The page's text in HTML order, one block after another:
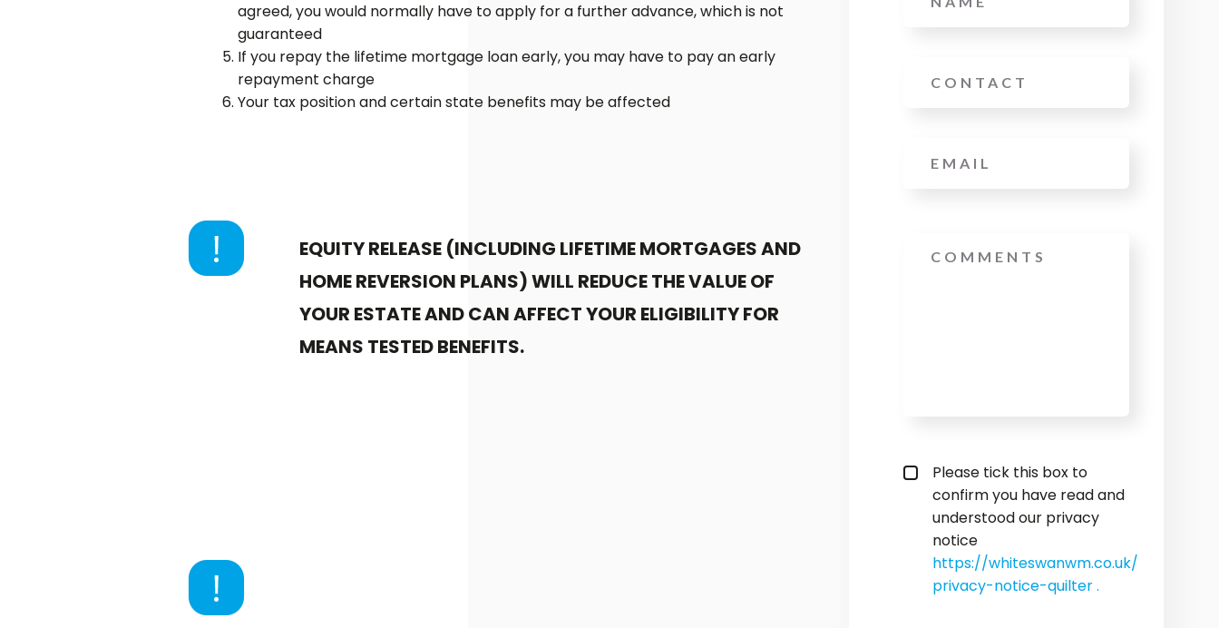
agreed, you would normally have to apply for a further advance, which is not
guaranteed
If you repay the lifetime mortgage loan early, you may have to pay an early
repayment charge
Your tax position and certain state benefits may be affected
EQUITY RELEASE (INCLUDING LIFETIME MORTGAGES AND
HOME REVERSION PLANS) WILL REDUCE THE VALUE OF
YOUR ESTATE AND CAN AFFECT YOUR ELIGIBILITY FOR
MEANS TESTED BENEFITS.
privacy policy checkbox*
Please tick this box to
confirm you have read and
understood our privacy
notice
https://whiteswanwm.co.uk/
privacy-notice-quilter .